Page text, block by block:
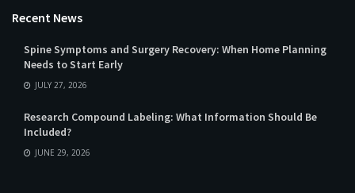
Recent News
Spine Symptoms and Surgery Recovery: When Home Planning
Needs to Start Early
JULY 27, 2026
Research Compound Labeling: What Information Should Be
Included?
JUNE 29, 2026